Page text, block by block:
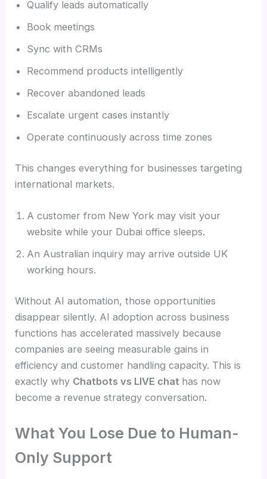
Qualify leads automatically
Book meetings
Sync with CRMs
Recommend products intelligently
Recover abandoned leads
Escalate urgent cases instantly
Operate continuously across time zones
This changes everything for businesses targeting
international markets.
A customer from New York may visit your
website while your Dubai office sleeps.
An Australian inquiry may arrive outside UK
working hours.
Without AI automation, those opportunities
disappear silently. AI adoption across business
functions has accelerated massively because
companies are seeing measurable gains in
efficiency and customer handling capacity. This is
exactly why Chatbots vs LIVE chat has now
become a revenue strategy conversation.
What You Lose Due to Human-
Only Support